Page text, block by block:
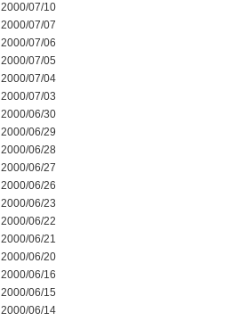
2000/07/10
2000/07/07
2000/07/06
2000/07/05
2000/07/04
2000/07/03
2000/06/30
2000/06/29
2000/06/28
2000/06/27
2000/06/26
2000/06/23
2000/06/22
2000/06/21
2000/06/20
2000/06/16
2000/06/15
2000/06/14